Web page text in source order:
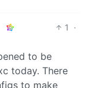
1
·
to be
today. There
to make